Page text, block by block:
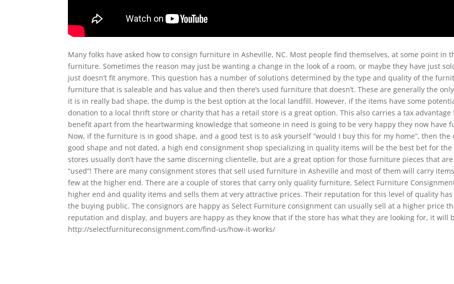
Many folks have asked how to consign furniture in Asheville, NC. Most people find themselves, at some point
furniture. Sometimes the reason may just be wanting a change in the look of a room, or maybe they have just
just doesn’t fit anymore. This question has a number of solutions determined by the type and quality of the
furniture that is saleable and has value and then there’s used furniture that doesn’t. These are generally the
it is in really bad shape, the dump is the best option at the local landfill. However, if the items have some
donation to a local thrift store or charity that has a retail store is a great option. This also carries a tax
benefit apart from the heartwarming knowledge that someone in need is going to be very happy they now have
Now, if the furniture is in good shape, and a good test is to ask yourself “would I buy this for my home”, then
good shape and not dated, a high end consignment shop specializing in quality items will be the best bet for
stores usually don’t have the same discerning clientelle, but are a great option for those furniture pieces that
“used”! There are many consignment stores that sell used furniture in Asheville and most of them will carry
few at the higher end. There are a couple of stores that carry only quality furniture, Select Furniture
higher end and quality items and sells them at very attractive prices. Their reputation for this level of quality
the buying public. The consignors are happy as Select Furniture consignment can usually sell at a higher price
reputation and display, and buyers are happy as they know that if the store has what they are looking for, it will
http://selectfurnitureconsignment.com/find-us/how-it-works/